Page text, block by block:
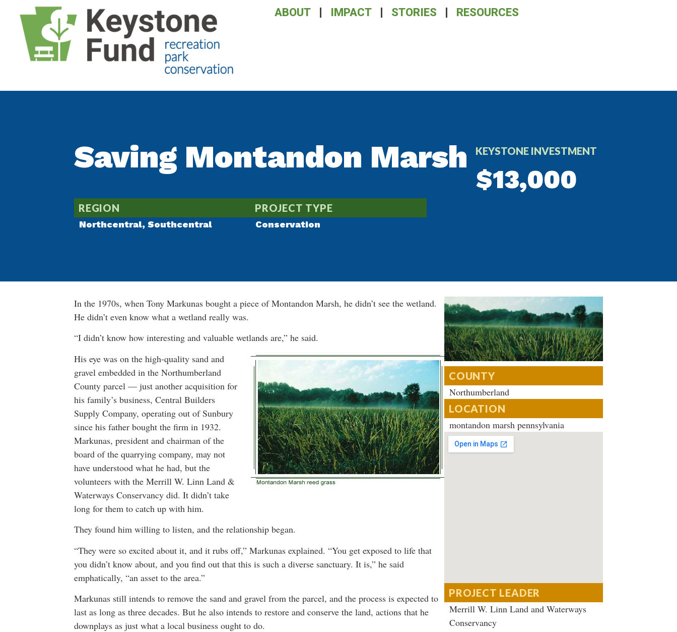
ABOUT IMPACT STORIES RESOURCES
Saving Montandon Marsh KEYSTONE INVESTMENT
$13,000
REGION
Northcentral, Southcentral
PROJECT TYPE
Conservation
In the 1970s, when Tony Markunas bought a piece of Montandon Marsh, he didn’t see the wetland.
He didn’t even know what a wetland really was.
“I didn’t know how interesting and valuable wetlands are,” he said.
His eye was on the high-quality sand and
gravel embedded in the Northumberland
County parcel — just another acquisition for
his family’s business, Central Builders
Supply Company, operating out of Sunbury
since his father bought the firm in 1932.
Markunas, president and chairman of the
board of the quarrying company, may not
have understood what he had, but the
volunteers with the Merrill W. Linn Land &
Waterways Conservancy did. It didn’t take
long for them to catch up with him.
They found him willing to listen, and the relationship began.
“They were so excited about it, and it rubs off,” Markunas explained. “You get exposed to life that
you didn’t know about, and you find out that this is such a diverse sanctuary. It is,” he said
emphatically, “an asset to the area.”
Markunas still intends to remove the sand and gravel from the parcel, and the process is expected to
last as long as three decades. But he also intends to restore and conserve the land, actions that he
downplays as just what a local business ought to do.
COUNTY
Northumberland
LOCATION
montandon marsh pennsylvania
PROJECT LEADER
Merrill W. Linn Land and Waterways
Conservancy